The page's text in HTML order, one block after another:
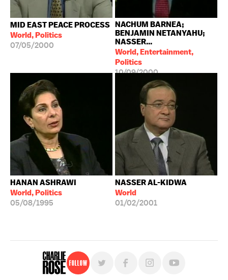
MID EAST PEACE PROCESS
World, Politics
07/05/2000
NACHUM BARNEA;
BENJAMIN NETANYAHU;
NASSER...
World, Entertainment,
Politics
10/09/2000
HANAN ASHRAWI
World, Politics
05/08/1995
NASSER AL-KIDWA
World
01/02/2001
Follow